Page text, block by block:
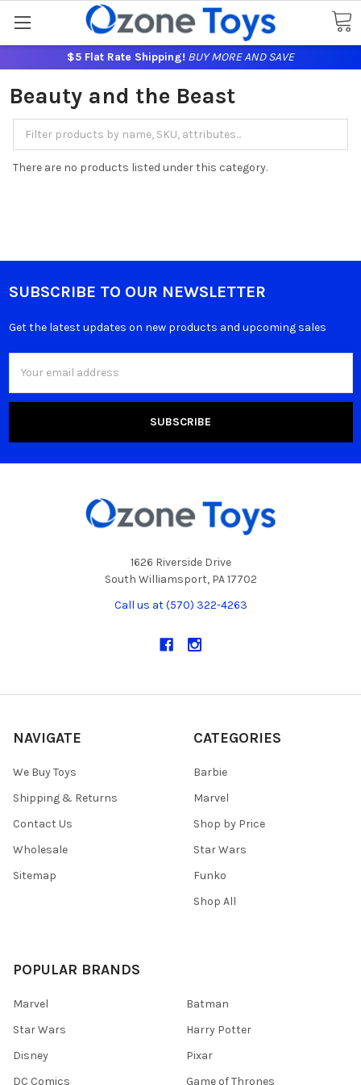
$5 Flat Rate Shipping! BUY MORE AND SAVE
Beauty and the Beast
There are no products listed under this category.
SUBSCRIBE TO OUR NEWSLETTER
Get the latest updates on new products and upcoming sales
Address
1626 Riverside Drive
South Williamsport, PA 17702
Call us at (570) 322-4263
NAVIGATE
We Buy Toys
Shipping & Returns
Contact Us
Wholesale
Sitemap
CATEGORIES
Barbie
Marvel
Shop by Price
Star Wars
Funko
Shop All
POPULAR BRANDS
Marvel
Star Wars
Disney
DC Comics
Batman
Harry Potter
Pixar
Game of Thrones